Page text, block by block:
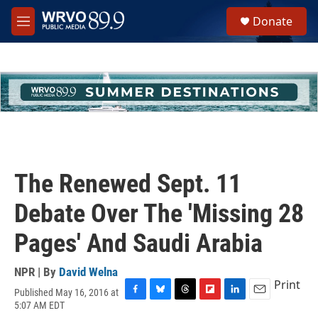
Skip to main content
M
e
h
u
e
Donate
The Renewed Sept. 11
Debate Over The 'Missing 28
Pages' And Saudi Arabia
NPR | By David Welna
Published May 16, 2016 at
5:07 AM EDT
Print